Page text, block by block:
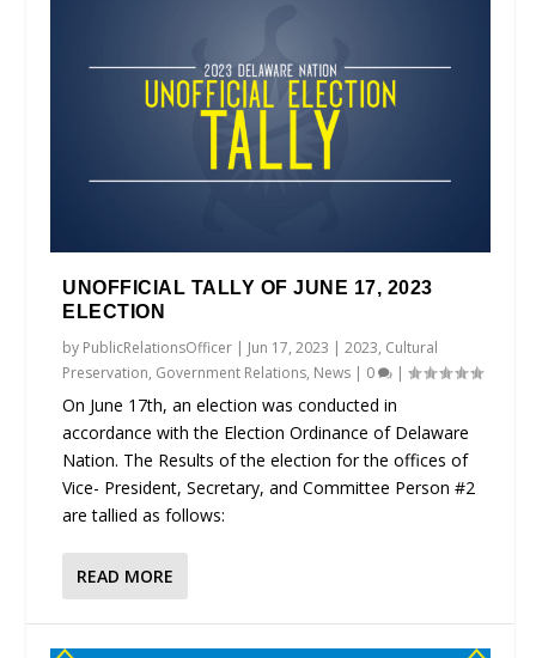
UNOFFICIAL TALLY OF JUNE 17, 2023
ELECTION
by PublicRelationsOfficer | Jun 17, 2023 |2023, Cultural
Preservation, Government Relations, News | 0 |
On June 17th, an election was conducted in
accordance with the Election Ordinance of Delaware
Nation. The Results of the election for the offices of
Vice- President, Secretary, and Committee Person #2
are tallied as follows:
READ MORE